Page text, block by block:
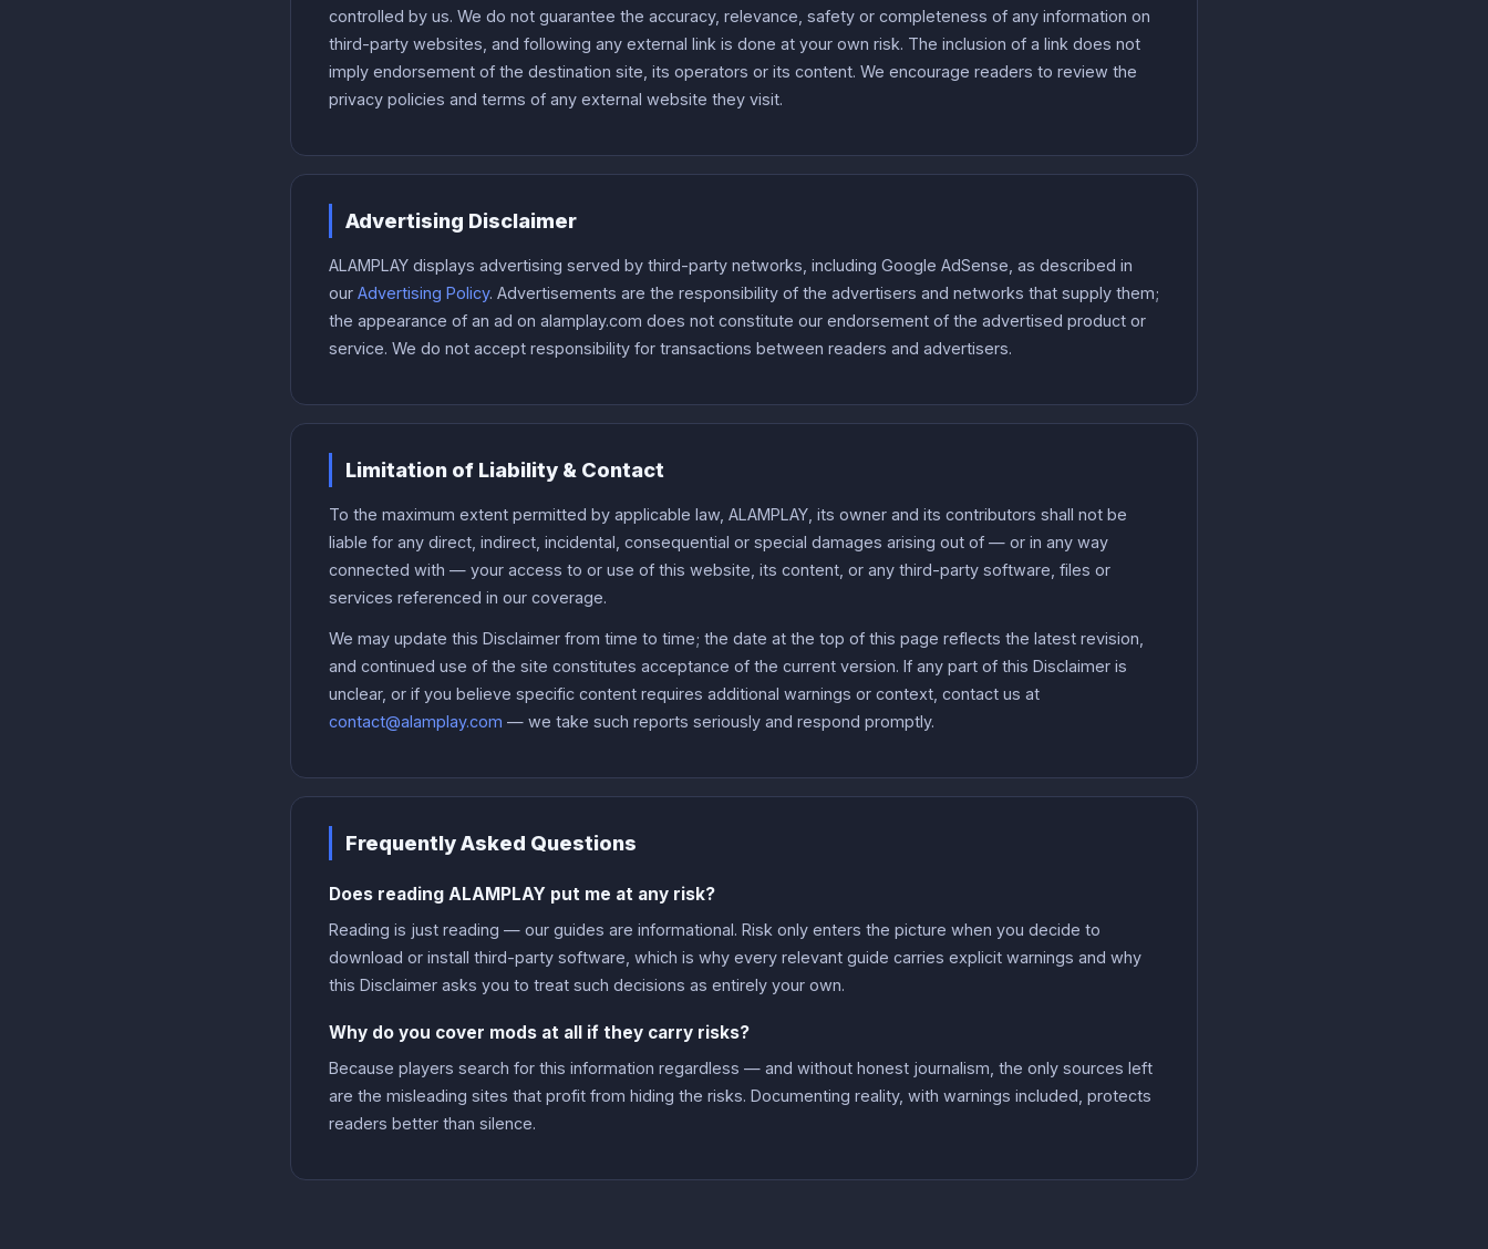
controlled by us. We do not guarantee the accuracy, relevance, safety or completeness of any information on
third-party websites, and following any external link is done at your own risk. The inclusion of a link does not
imply endorsement of the destination site, its operators or its content. We encourage readers to review the
privacy policies and terms of any external website they visit.
Advertising Disclaimer
ALAMPLAY displays advertising served by third-party networks, including Google AdSense, as described in
our Advertising Policy. Advertisements are the responsibility of the advertisers and networks that supply them;
the appearance of an ad on alamplay.com does not constitute our endorsement of the advertised product or
service. We do not accept responsibility for transactions between readers and advertisers.
Limitation of Liability & Contact
To the maximum extent permitted by applicable law, ALAMPLAY, its owner and its contributors shall not be
liable for any direct, indirect, incidental, consequential or special damages arising out of — or in any way
connected with — your access to or use of this website, its content, or any third-party software, files or
services referenced in our coverage.
We may update this Disclaimer from time to time; the date at the top of this page reflects the latest revision,
and continued use of the site constitutes acceptance of the current version. If any part of this Disclaimer is
unclear, or if you believe specific content requires additional warnings or context, contact us at
contact@alamplay.com — we take such reports seriously and respond promptly.
Frequently Asked Questions
Does reading ALAMPLAY put me at any risk?
Reading is just reading — our guides are informational. Risk only enters the picture when you decide to
download or install third-party software, which is why every relevant guide carries explicit warnings and why
this Disclaimer asks you to treat such decisions as entirely your own.
Why do you cover mods at all if they carry risks?
Because players search for this information regardless — and without honest journalism, the only sources left
are the misleading sites that profit from hiding the risks. Documenting reality, with warnings included, protects
readers better than silence.